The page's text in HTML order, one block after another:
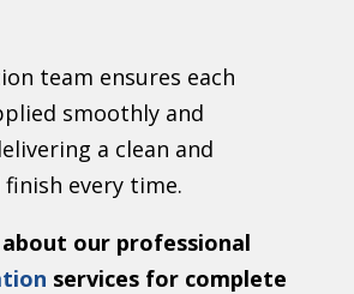
team ensures each
smoothly and
a clean and
every time.
our professional
services for complete